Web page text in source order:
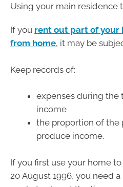
Using your main residence
If you rent out part of your
from home, it may be
Keep records of:
expenses during the
income
the proportion of the
produce income.
If you first use your home
20 August 1996, you need